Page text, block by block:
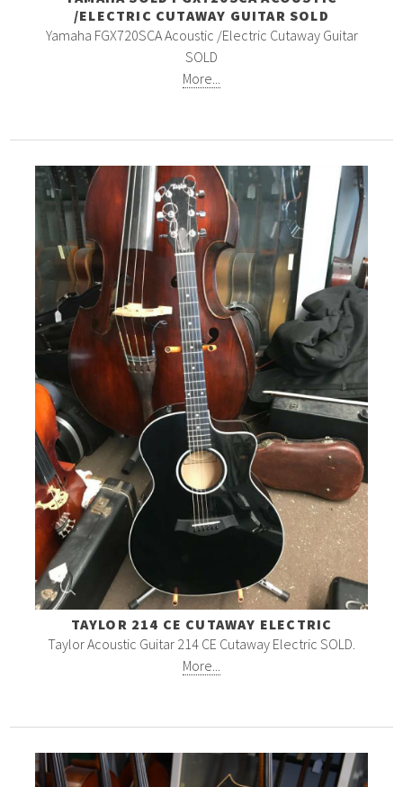
/ELECTRIC CUTAWAY GUITAR SOLD
Yamaha FGX720SCA Acoustic /Electric Cutaway Guitar
SOLD
More...
TAYLOR 214 CE CUTAWAY ELECTRIC
Taylor Acoustic Guitar 214 CE Cutaway Electric SOLD.
More...